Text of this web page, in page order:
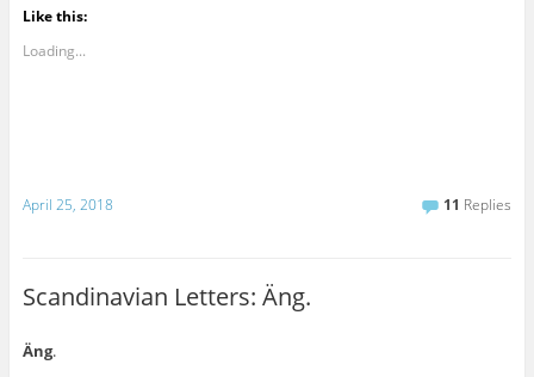
Like this:
Loading...
April 25, 2018 11 Replies
Scandinavian Letters: Äng.
Äng.